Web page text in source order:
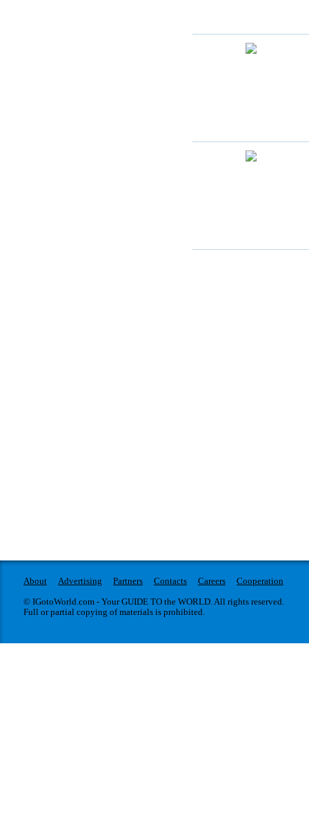
About Advertising Partners Contacts Careers
Cooperation
© IGotoWorld.com - Your GUIDE TO the WORLD. All rights reserved.
Full or partial copying of materials is prohibited.